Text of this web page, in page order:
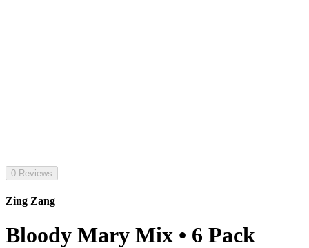
0 Reviews
Zing Zang
Bloody Mary Mix • 6 Pack